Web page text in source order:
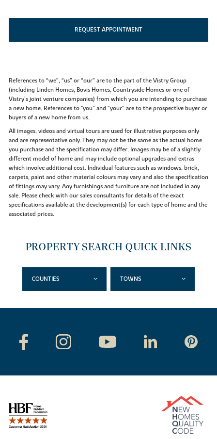
REQUEST APPOINTMENT
References to “we”, “us” or “our” are to the part of the Vistry Group
(including Linden Homes, Bovis Homes, Countryside Homes or one of
Vistry’s joint venture companies) from which you are intending to purchase
a new home. References to "you” and “your” are to the prospective buyer or
buyers of a new home from us.
All images, videos and virtual tours are used for illustrative purposes only
and are representative only. They may not be the same as the actual home
you purchase and the specification may differ. Images may be of a slightly
different model of home and may include optional upgrades and extras
which involve additional cost. Individual features such as windows, brick,
carpets, paint and other material colours may vary and also the specification
of fittings may vary. Any furnishings and furniture are not included in any
sale. Please check with our sales consultants for details of the exact
specifications available at the development(s) for each type of home and the
associated prices.
PROPERTY SEARCH QUICK LINKS
COUNTIES TOWNS